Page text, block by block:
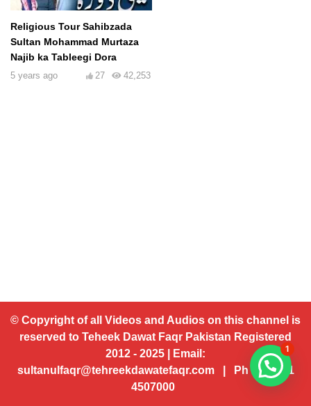
Religious Tour Sahibzada
Sultan Mohammad Murtaza
Najib ka Tableegi Dora
5 years ago 42,253
27
© Copyright of all Videos and Audios on this channel is
reserved to Teheek Dawat Faqr Pakistan Registered
2012 - 2025 | Email:
sultanulfaqr@tehreekdawatefaqr.com | Ph # 92 321
4507000
1